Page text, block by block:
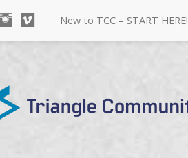
New to TCC – START HERE!